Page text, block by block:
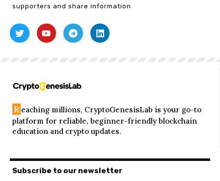
supporters and share information
R eaching millions, CryptoGenesisLab is your go-to
platform for reliable, beginner-friendly blockchain
education and crypto updates.
Subscribe to our newsletter